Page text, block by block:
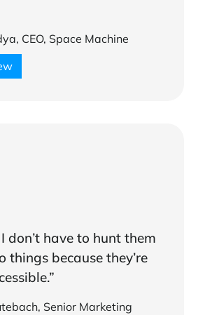
CEO, Space Machine
don’t have to hunt them
things because they’re
Senior Marketing